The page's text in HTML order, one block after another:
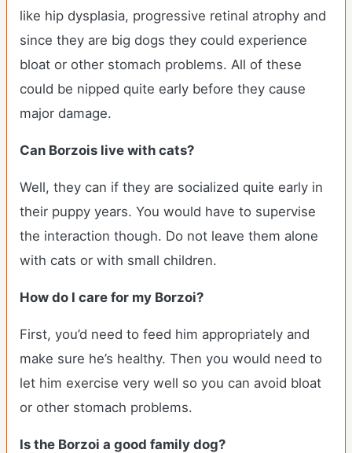
like hip dysplasia, progressive retinal atrophy and
since they are big dogs they could experience
bloat or other stomach problems. All of these
could be nipped quite early before they cause
major damage.
Can Borzois live with cats?
Well, they can if they are socialized quite early in
their puppy years. You would have to supervise
the interaction though. Do not leave them alone
with cats or with small children.
How do I care for my Borzoi?
First, you’d need to feed him appropriately and
make sure he’s healthy. Then you would need to
let him exercise very well so you can avoid bloat
or other stomach problems.
Is the Borzoi a good family dog?